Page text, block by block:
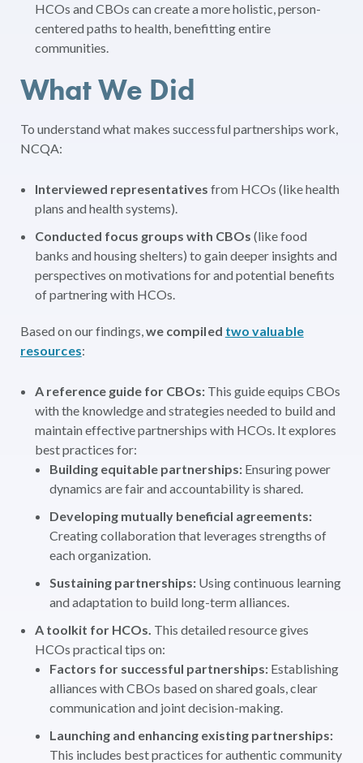
HCOs and CBOs can create a more holistic, person-
centered paths to health, benefitting entire
communities.
What We Did
To understand what makes successful partnerships work,
NCQA:
Interviewed representatives from HCOs (like health
plans and health systems).
Conducted focus groups with CBOs (like food
banks and housing shelters) to gain deeper insights and
perspectives on motivations for and potential benefits
of partnering with HCOs.
Based on our findings, we compiled two valuable
resources:
A reference guide for CBOs: This guide equips CBOs
with the knowledge and strategies needed to build and
maintain effective partnerships with HCOs. It explores
best practices for:
Building equitable partnerships: Ensuring power
dynamics are fair and accountability is shared.
Developing mutually beneficial agreements:
Creating collaboration that leverages strengths of
each organization.
Sustaining partnerships: Using continuous learning
and adaptation to build long-term alliances.
A toolkit for HCOs. This detailed resource gives
HCOs practical tips on:
Factors for successful partnerships: Establishing
alliances with CBOs based on shared goals, clear
communication and joint decision-making.
Launching and enhancing existing partnerships:
This includes best practices for authentic community